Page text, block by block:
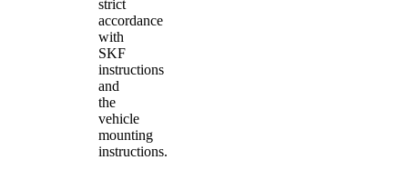
strict
accordance
with
SKF
instructions
and
the
vehicle
mounting
instructions.